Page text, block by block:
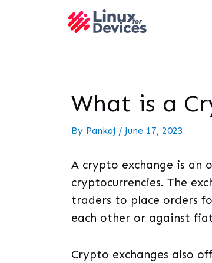
What is a
By Pankaj / June 17, 2023
A crypto exchange is an
cryptocurrencies. The
traders to place orders
each other or against fiat
Crypto exchanges also